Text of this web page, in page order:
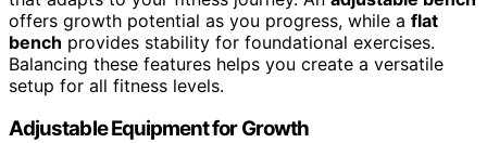
offers growth potential as you progress, while a flat
bench provides stability for foundational exercises.
Balancing these features helps you create a versatile
setup for all fitness levels.
Adjustable Equipment for Growth